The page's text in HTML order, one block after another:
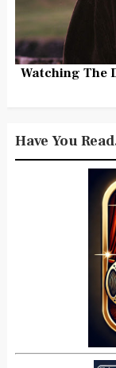
Watching The
Have You